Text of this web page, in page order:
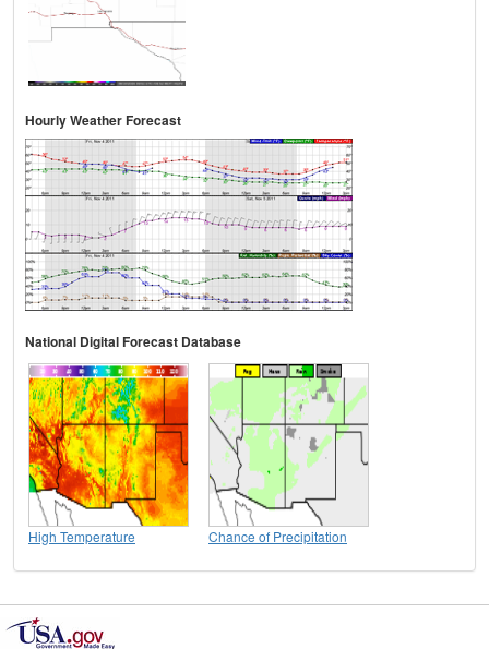
Hourly Weather Forecast
National Digital Forecast Database
High Temperature Chance of Precipitation